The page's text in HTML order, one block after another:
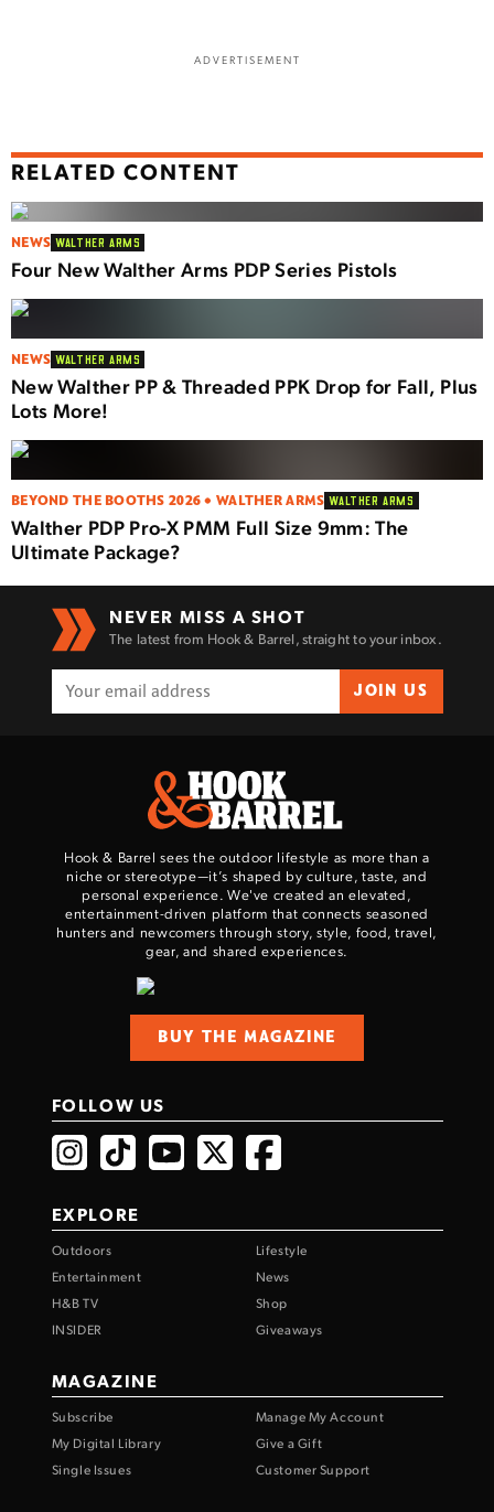
ADVERTISEMENT
RELATED CONTENT
NEWS WALTHER ARMS
Four New Walther Arms PDP Series Pistols
NEWS WALTHER ARMS
New Walther PP & Threaded PPK Drop for Fall, Plus
Lots More!
BEYOND THE BOOTHS 2026 • WALTHER ARMS WALTHER ARMS
Walther PDP Pro-X PMM Full Size 9mm: The
Ultimate Package?
NEVER MISS A SHOT
The latest from Hook & Barrel, straight to your inbox.
JOIN US
Hook & Barrel sees the outdoor lifestyle as more than a
niche or stereotype—it’s shaped by culture, taste, and
personal experience. We've created an elevated,
entertainment-driven platform that connects seasoned
hunters and newcomers through story, style, food, travel,
gear, and shared experiences.
BUY THE MAGAZINE
FOLLOW US
EXPLORE
Outdoors
Lifestyle
Entertainment
News
H&B TV
Shop
INSIDER
Giveaways
MAGAZINE
Subscribe
Manage My Account
My Digital Library
Give a Gift
Single Issues
Customer Support